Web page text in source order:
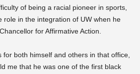
of being a racial pioneer in sports,
role in the integration of UW when he
for Affirmative Action.
for both himself and others in that office,
me that he was one of the first black